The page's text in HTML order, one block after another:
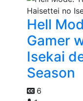
Hell
Gamer
Isekai
Season
6